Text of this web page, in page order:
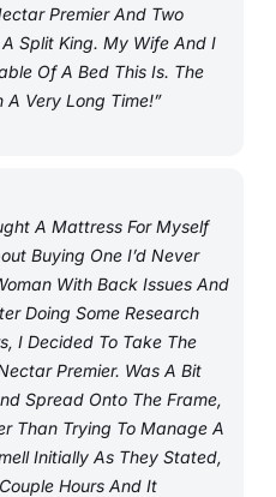
Premier And Two
Split King. My Wife And I
Of A Bed This Is. The
A Very Long Time!”
A Mattress For Myself
Buying One I’d Never
With Back Issues And
Doing Some Research
I Decided To Take The
Premier. Was A Bit
Spread Onto The Frame,
Than Trying To Manage A
Initially As They Stated,
Hours And It